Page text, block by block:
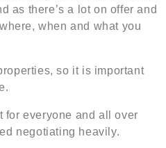
as there’s a lot on offer and
when and what you
so it is important
for everyone and all over
negotiating heavily.